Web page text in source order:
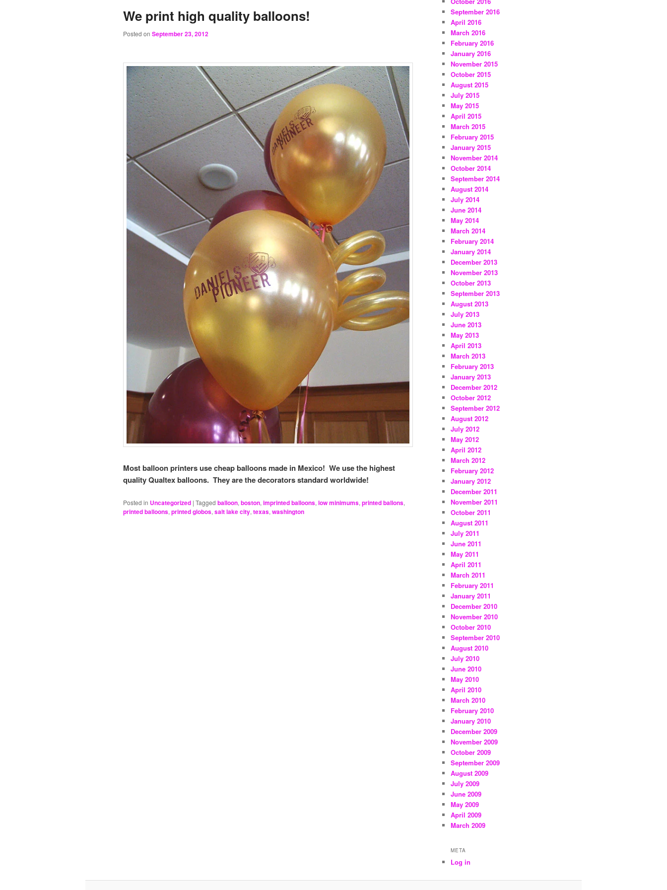
We print high quality balloons!
Posted on September 23, 2012
Most balloon printers use cheap balloons made in Mexico! We use the highest
quality Qualtex balloons. They are the decorators standard worldwide!
Posted in Uncategorized | Tagged balloon, boston, imprinted balloons, low minimums, printed ballons,
printed balloons, printed globos, salt lake city, texas, washington
September 2016
April 2016
March 2016
February 2016
January 2016
November 2015
October 2015
August 2015
July 2015
May 2015
April 2015
March 2015
February 2015
January 2015
November 2014
October 2014
September 2014
August 2014
July 2014
June 2014
May 2014
March 2014
February 2014
January 2014
December 2013
November 2013
October 2013
September 2013
August 2013
July 2013
June 2013
May 2013
April 2013
March 2013
February 2013
January 2013
December 2012
October 2012
September 2012
August 2012
July 2012
May 2012
April 2012
March 2012
February 2012
January 2012
December 2011
November 2011
October 2011
August 2011
July 2011
June 2011
May 2011
April 2011
March 2011
February 2011
January 2011
December 2010
November 2010
October 2010
September 2010
August 2010
July 2010
June 2010
May 2010
April 2010
March 2010
February 2010
January 2010
December 2009
November 2009
October 2009
September 2009
August 2009
July 2009
June 2009
May 2009
April 2009
March 2009
META
Log in